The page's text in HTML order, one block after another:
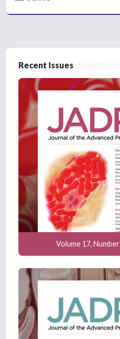
Recent Issues
Volume 17,